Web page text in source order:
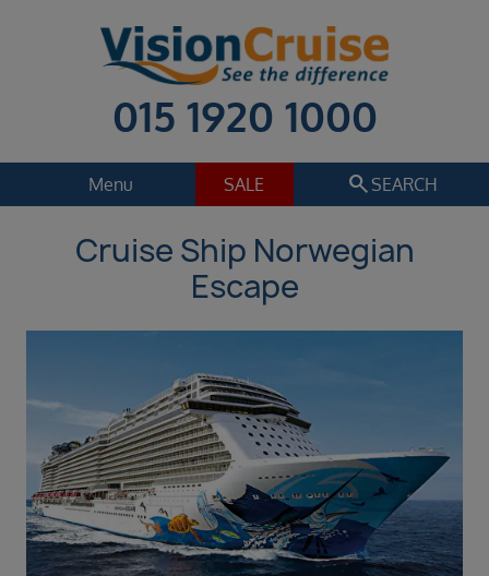
015 1920 1000
Menu SALE search SEARCH
Cruise
Holiday Extras
Departure date
Sep 2026
Duration
Select
Departure port
Cruise Ship Norwegian
Escape